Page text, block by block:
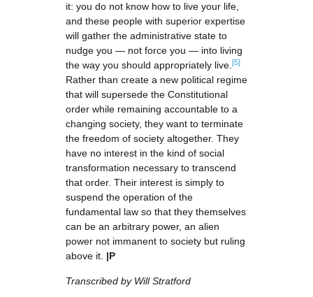
it: you do not know how to live your life,
and these people with superior expertise
will gather the administrative state to
nudge you — not force you — into living
the way you should appropriately live. [5]
Rather than create a new political regime
that will supersede the Constitutional
order while remaining accountable to a
changing society, they want to terminate
the freedom of society altogether. They
have no interest in the kind of social
transformation necessary to transcend
that order. Their interest is simply to
suspend the operation of the
fundamental law so that they themselves
can be an arbitrary power, an alien
power not immanent to society but ruling
above it. |P
Transcribed by Will Stratford